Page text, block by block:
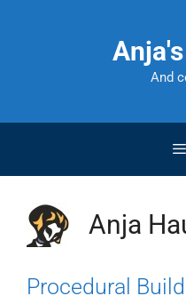
And
Anja
Procedural